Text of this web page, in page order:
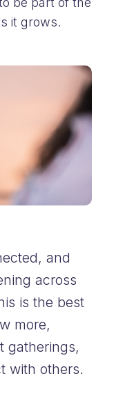
it grows.
and
across
is the best
more,
gatherings,
with others.